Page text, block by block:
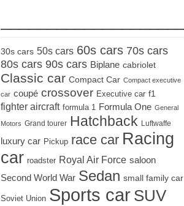
30s cars 50s cars 60s cars 70s cars
80s cars 90s cars Biplane cabriolet
Classic car Compact Car Compact executive
car coupé crossover Executive car f1
fighter aircraft formula 1 Formula One General
Motors Grand tourer Hatchback Luftwaffe
luxury car Pickup race car Racing
car roadster Royal Air Force saloon
Second World War Sedan small family car
Soviet Union Sports car SUV